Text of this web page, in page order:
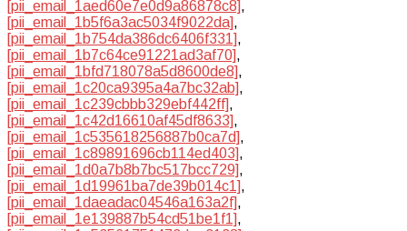
[pii_email_1aed60e7e0d9a86878c8],
[pii_email_1b5f6a3ac5034f9022da],
[pii_email_1b754da386dc6406f331],
[pii_email_1b7c64ce91221ad3af70],
[pii_email_1bfd718078a5d8600de8],
[pii_email_1c20ca9395a4a7bc32ab],
[pii_email_1c239cbbb329ebf442ff],
[pii_email_1c42d16610af45df8633],
[pii_email_1c535618256887b0ca7d],
[pii_email_1c89891696cb114ed403],
[pii_email_1d0a7b8b7bc517bcc729],
[pii_email_1d19961ba7de39b014c1],
[pii_email_1daeadac04546a163a2f],
[pii_email_1e139887b54cd51be1f1],